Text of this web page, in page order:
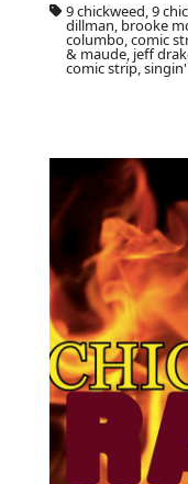
9 chickweed, 9
dillman, brooke
columbo, comic
& maude, jeff
comic strip,